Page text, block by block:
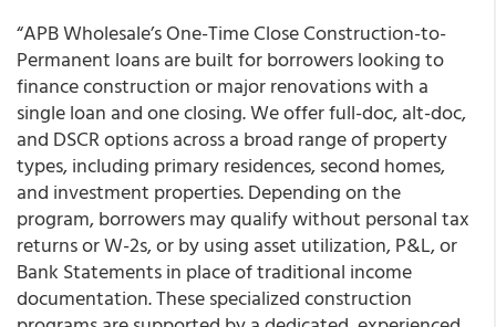
“APB Wholesale’s One-Time Close Construction-to-
Permanent loans are built for borrowers looking to
finance construction or major renovations with a
single loan and one closing. We offer full-doc, alt-doc,
and DSCR options across a broad range of property
types, including primary residences, second homes,
and investment properties. Depending on the
program, borrowers may qualify without personal tax
returns or W-2s, or by using asset utilization, P&L, or
Bank Statements in place of traditional income
documentation. These specialized construction